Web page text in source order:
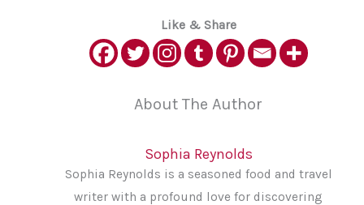
Like & Share
About The Author
Sophia Reynolds
Sophia Reynolds is a seasoned food and travel
writer with a profound love for discovering